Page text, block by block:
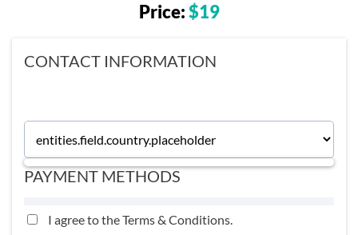
Price:$19
CONTACT INFORMATION
PAYMENT METHODS
I agree to theTerms & Conditions.